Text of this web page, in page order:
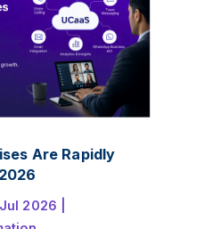
Are Rapidly
2026